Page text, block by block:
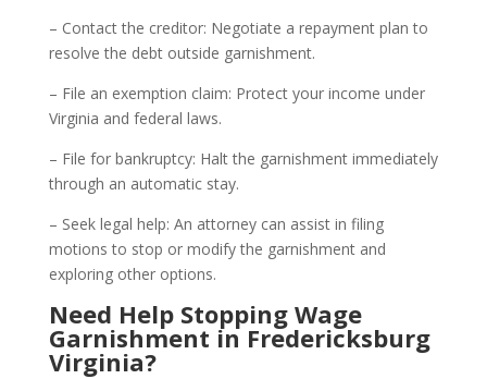
– Contact the creditor: Negotiate a repayment plan to
resolve the debt outside garnishment.
– File an exemption claim: Protect your income under
Virginia and federal laws.
– File for bankruptcy: Halt the garnishment immediately
through an automatic stay.
– Seek legal help: An attorney can assist in filing
motions to stop or modify the garnishment and
exploring other options.
Need Help Stopping Wage
Garnishment in Fredericksburg
Virginia?